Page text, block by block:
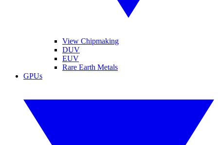
View Chipmaking
DUV
EUV
Rare Earth Metals
GPUs